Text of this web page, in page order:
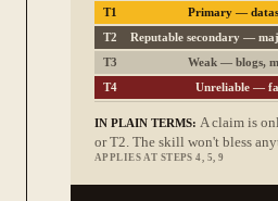
T1 Primary —
T2 Reputable secondary —
T3 Weak — blogs,
T4 Unreliable —
IN PLAIN TERMS: A claim is
or T2. The skill won't bless
APPLIES AT STEPS 4, 5, 9